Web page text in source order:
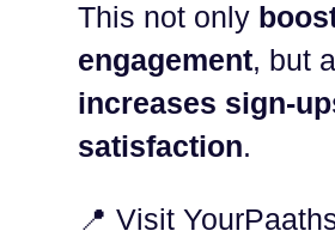
This not only
engagement, but
increases sign-
satisfaction.
📍 Visit